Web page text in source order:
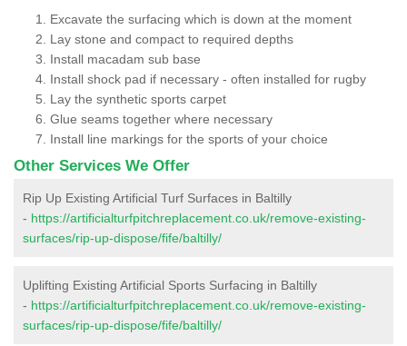
Excavate the surfacing which is down at the moment
Lay stone and compact to required depths
Install macadam sub base
Install shock pad if necessary - often installed for rugby
Lay the synthetic sports carpet
Glue seams together where necessary
Install line markings for the sports of your choice
Other Services We Offer
Rip Up Existing Artificial Turf Surfaces in Baltilly
- https://artificialturfpitchreplacement.co.uk/remove-existing-
surfaces/rip-up-dispose/fife/baltilly/
Uplifting Existing Artificial Sports Surfacing in Baltilly
- https://artificialturfpitchreplacement.co.uk/remove-existing-
surfaces/rip-up-dispose/fife/baltilly/